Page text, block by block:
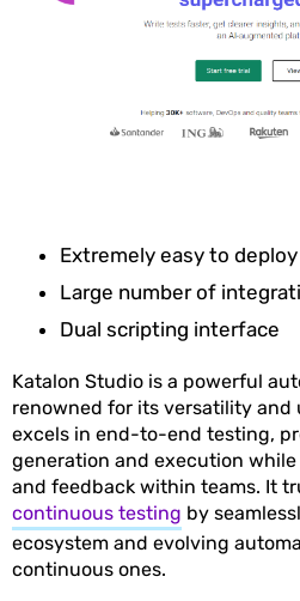
Extremely easy to deploy
Large number of
Dual scripting interface
Katalon Studio is a powerful
renowned for its versatility
excels in end-to-end testing,
generation and execution
and feedback within teams. It
continuous testing by
ecosystem and evolving
continuous ones.